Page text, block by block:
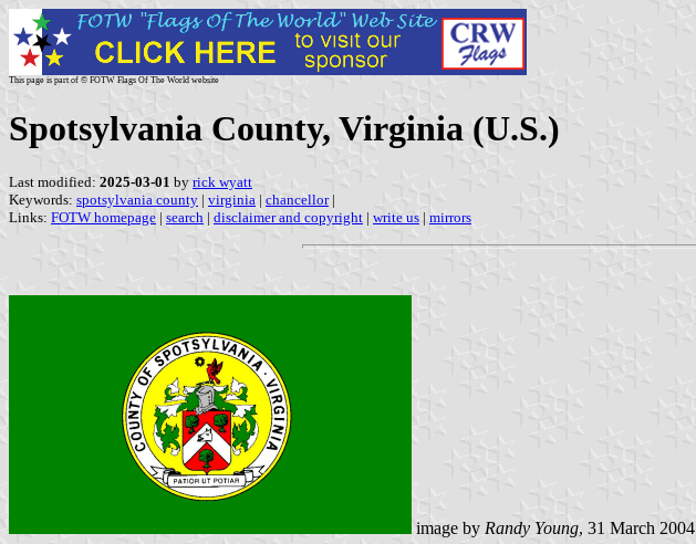
This page is part of © FOTW Flags Of The World website
Spotsylvania County, Virginia (U.S.)
Last modified: 2025-03-01 by rick wyatt
Keywords: spotsylvania county | virginia | chancellor|
Links: FOTW homepage | search | disclaimer and copyright | write us | mirrors
image by Randy Young, 31 March 2004